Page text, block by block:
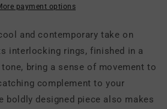
payment options
and contemporary take on
interlocking rings, finished in a
tone, bring a sense of movement to
complement to your
boldly designed piece also makes